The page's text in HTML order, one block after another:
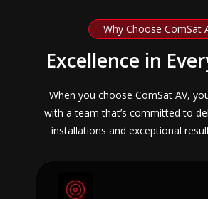
Why Choose ComSat
Excellence in
When you choose ComSat AV,
with a team that’s committed to
installations and exceptional